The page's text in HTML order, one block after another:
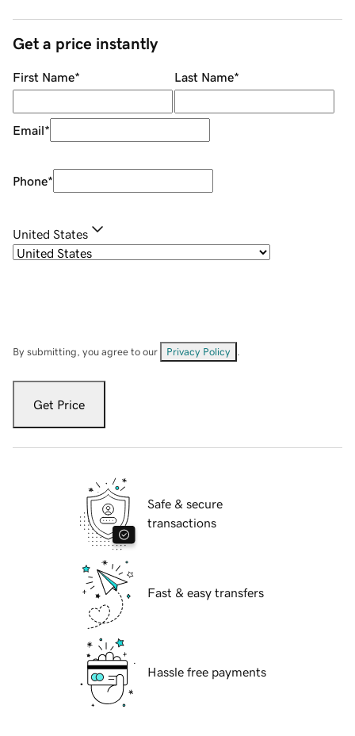
Get a price instantly
First Name* Last Name*
Email*
Phone*
United States
By submitting, you agree to our Privacy Policy
Get Price
Safe & secure
transactions
Fast & easy transfers
Hassle free payments